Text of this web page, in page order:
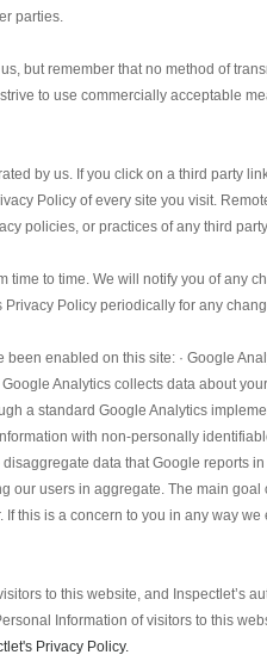
parties.
but remember that no method of
to use commercially acceptable
by us. If you click on a third party
Policy of every site you visit.
policies, or practices of any third
time to time. We will notify you of any
Policy periodically for any
enabled on this site: · Google
Analytics collects data about
a standard Google Analytics
with non-personally
data that Google reports
our users in aggregate. The main
this is a concern to you in any way
to this website, and Inspectlet’s
Information of visitors to this
Privacy Policy.